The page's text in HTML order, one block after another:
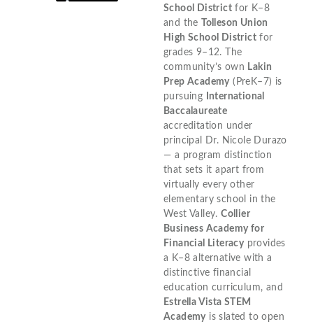
School District for K–8
and the
Tolleson Union
High School District for
grades 9–12. The
community’s own Lakin
Prep Academy(PreK–7) is
pursuing
International
Baccalaureate
accreditation under
principal Dr. Nicole Durazo
— a program distinction
that sets it apart from
virtually every other
elementary school in the
West Valley.Collier
Business Academy for
Financial Literacyprovides
a K–8 alternative with a
distinctive financial
education curriculum, and
Estrella Vista STEM
Academyis slated to open